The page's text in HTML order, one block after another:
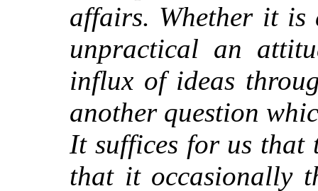
affairs. Whether it is
unpractical an
influx of ideas
another question
It suffices for us that
that it occasionally